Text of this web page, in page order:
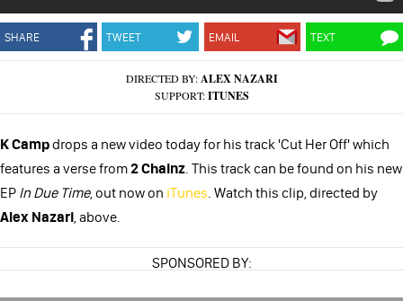
SHARE TWEET EMAIL TEXT
DIRECTED BY:ALEX NAZARI
SUPPORT:ITUNES
K Campdrops a new video today for his track 'Cut Her Off' which
features a verse from2 Chainz. This track can be found on his new
EP In Due Time, out now on iTunes. Watch this clip, directed by
Alex Nazari, above.
SPONSORED BY: